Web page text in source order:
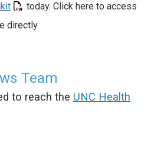
today. Click here to access
directly.
Team
to reach the UNC Health